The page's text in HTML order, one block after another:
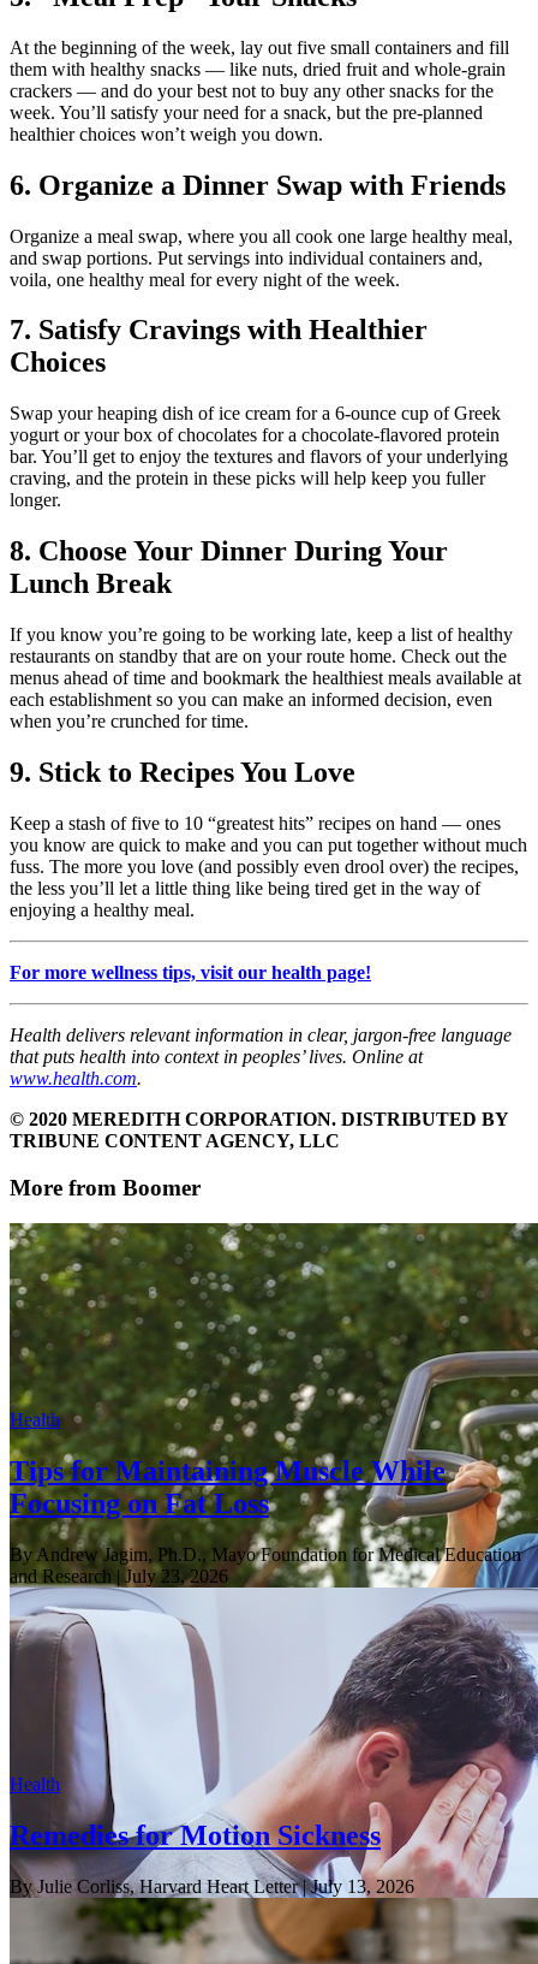
At the beginning of the week, lay out five small containers and fill
them with healthy snacks — like nuts, dried fruit and whole-grain
crackers — and do your best not to buy any other snacks for the
week. You’ll satisfy your need for a snack, but the pre-planned
healthier choices won’t weigh you down.
6. Organize a Dinner Swap with Friends
Organize a meal swap, where you all cook one large healthy meal,
and swap portions. Put servings into individual containers and,
voila, one healthy meal for every night of the week.
7. Satisfy Cravings with Healthier
Choices
Swap your heaping dish of ice cream for a 6-ounce cup of Greek
yogurt or your box of chocolates for a chocolate-flavored protein
bar. You’ll get to enjoy the textures and flavors of your underlying
craving, and the protein in these picks will help keep you fuller
longer.
8. Choose Your Dinner During Your
Lunch Break
If you know you’re going to be working late, keep a list of healthy
restaurants on standby that are on your route home. Check out the
menus ahead of time and bookmark the healthiest meals available at
each establishment so you can make an informed decision, even
when you’re crunched for time.
9. Stick to Recipes You Love
Keep a stash of five to 10 “greatest hits” recipes on hand — ones
you know are quick to make and you can put together without much
fuss. The more you love (and possibly even drool over) the recipes,
the less you’ll let a little thing like being tired get in the way of
enjoying a healthy meal.
For more wellness tips, visit our health page!
Health delivers relevant information in clear, jargon-free language
that puts health into context in peoples’ lives. Online at
www.health.com.
© 2020 MEREDITH CORPORATION. DISTRIBUTED BY
TRIBUNE CONTENT AGENCY, LLC
More from Boomer
Health
Tips for Maintaining Muscle While
Focusing on Fat Loss
By Andrew Jagim, Ph.D., Mayo Foundation for Medical Education
and Research | July 23, 2026
Health
Remedies for Motion Sickness
By Julie Corliss, Harvard Heart Letter| July 13, 2026